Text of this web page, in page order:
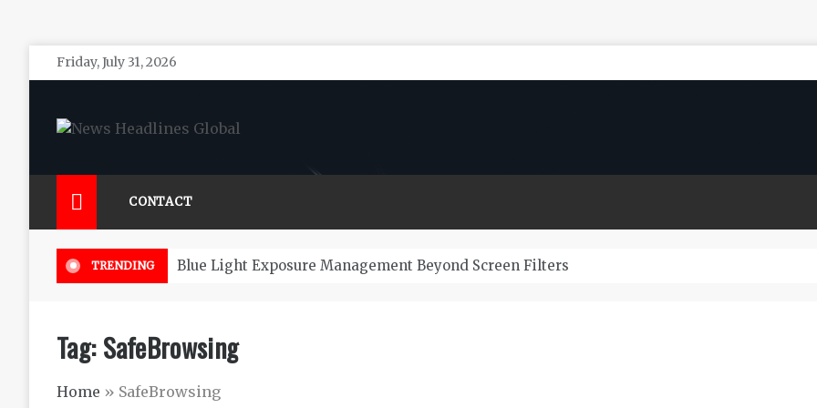
Skip
to
Friday, July 31, 2026
CONTACT
TRENDING Blue Light Exposure Management Beyond Screen Filters
Tag:SafeBrowsing
Home » SafeBrowsing